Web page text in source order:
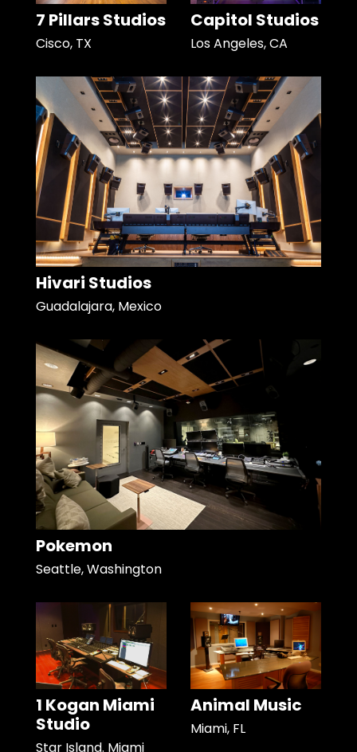
7 Pillars Studios
Cisco, TX
Capitol Studios
Los Angeles, CA
Hivari Studios
Guadalajara, Mexico
Pokemon
Seattle, Washington
1 Kogan Miami
Studio
Star Island. Miami
Animal Music
Miami, FL